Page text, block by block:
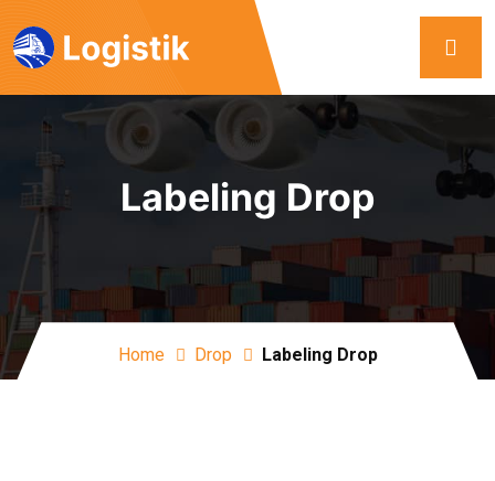
Labeling Drop
Home Drop Labeling Drop